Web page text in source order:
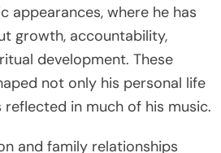
appearances, where he has
growth, accountability,
development. These
not only his personal life
in much of his music.
and family relationships